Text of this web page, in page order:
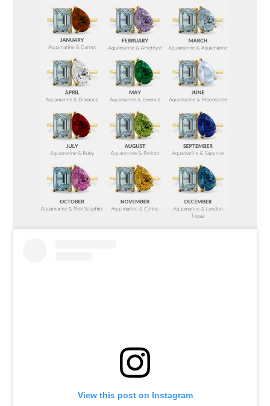
View this post on Instagram